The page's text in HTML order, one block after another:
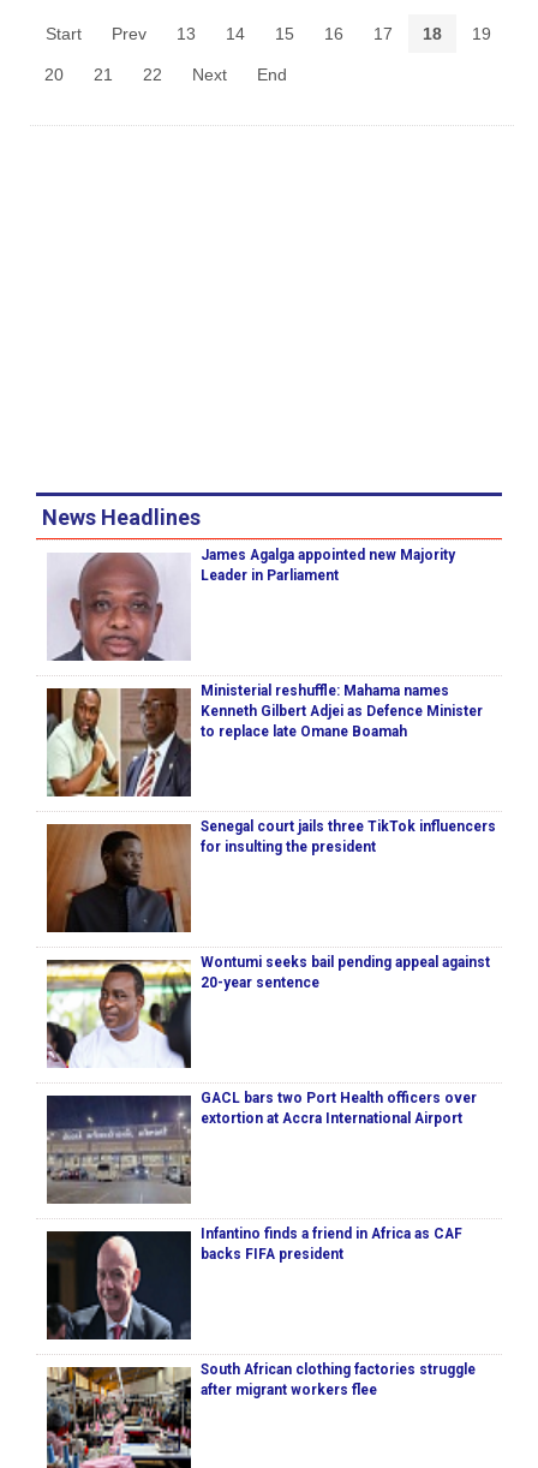
Start Prev 13 14 15 16 17 18 19
20 21 22 Next End
News Headlines
James Agalga appointed new Majority
Leader in Parliament
Ministerial reshuffle: Mahama names
Kenneth Gilbert Adjei as Defence Minister
to replace late Omane Boamah
Senegal court jails three TikTok influencers
for insulting the president
Wontumi seeks bail pending appeal against
20-year sentence
GACL bars two Port Health officers over
extortion at Accra International Airport
Infantino finds a friend in Africa as CAF
backs FIFA president
South African clothing factories struggle
after migrant workers flee